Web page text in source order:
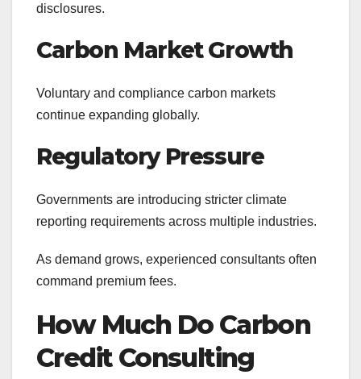
disclosures.
Carbon Market Growth
Voluntary and compliance carbon markets
continue expanding globally.
Regulatory Pressure
Governments are introducing stricter climate
reporting requirements across multiple industries.
As demand grows, experienced consultants often
command premium fees.
How Much Do Carbon
Credit Consulting